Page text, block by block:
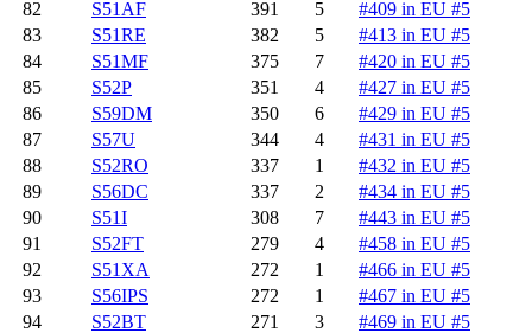
82 S51AF 391 5
#409 in EU #5
83
S51RE 382 5
#413 in EU #5
84
S51MF 375 7
#420 in EU #5
85
S52P 351 4
#427 in EU #5
86
S59DM 350 6
#429 in EU #5
87
S57U 344 4
#431 in EU #5
88
S52RO 337 1
#432 in EU #5
89
S56DC 337 2
#434 in EU #5
90
S51I 308 7
#443 in EU #5
91
S52FT 279 4
#458 in EU #5
92
S51XA 272 1
#466 in EU #5
93
S56IPS 272 1
#467 in EU #5
94
S52BT 271 3
#469 in EU #5